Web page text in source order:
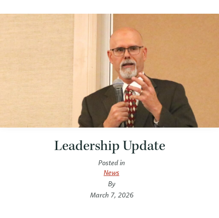
Leadership Update
Posted in
News
By
March 7, 2026